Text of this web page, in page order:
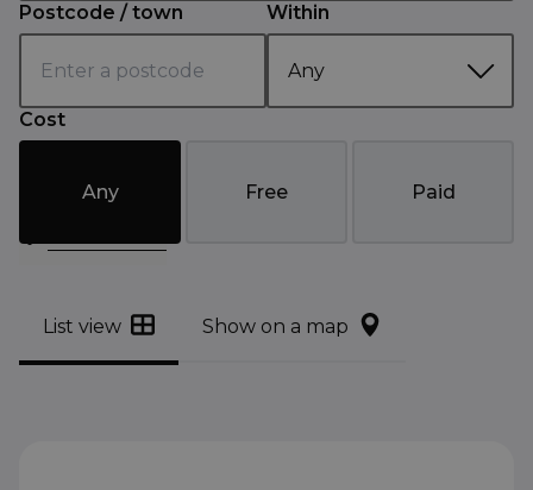
Postcode / town Within
Cost
Any Free
Paid
List view Show on a map